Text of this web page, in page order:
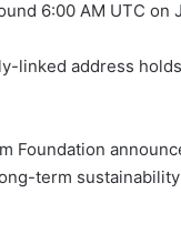
6:00 AM UTC on
linked address
Foundation
term